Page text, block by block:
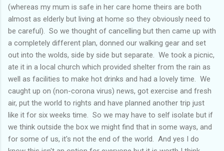
(whereas my mum is safe in her care home theirs are both
almost as elderly but living at home so they obviously need to
be careful). So we thought of cancelling but then came up with
a completely different plan, donned our walking gear and set
out into the wolds, side by side but separate. We took a picnic,
ate it in a local church which provided shelter from the rain as
well as facilities to make hot drinks and had a lovely time. We
caught up on (non-corona virus) news, got exercise and fresh
air, put the world to rights and have planned another trip just
like it for six weeks time. So we may have to self isolate but if
we think outside the box we might find that in some ways, and
for some of us, it's not the end of the world. And yes I do